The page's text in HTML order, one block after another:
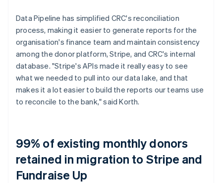
Data Pipeline has simplified CRC's reconciliation
process, making it easier to generate reports for the
organisation's finance team and maintain consistency
among the donor platform, Stripe, and CRC's internal
database. "Stripe's APIs made it really easy to see
what we needed to pull into our data lake, and that
makes it a lot easier to build the reports our teams use
to reconcile to the bank," said Korth.
99% of existing monthly donors
retained in migration to Stripe and
Fundraise Up